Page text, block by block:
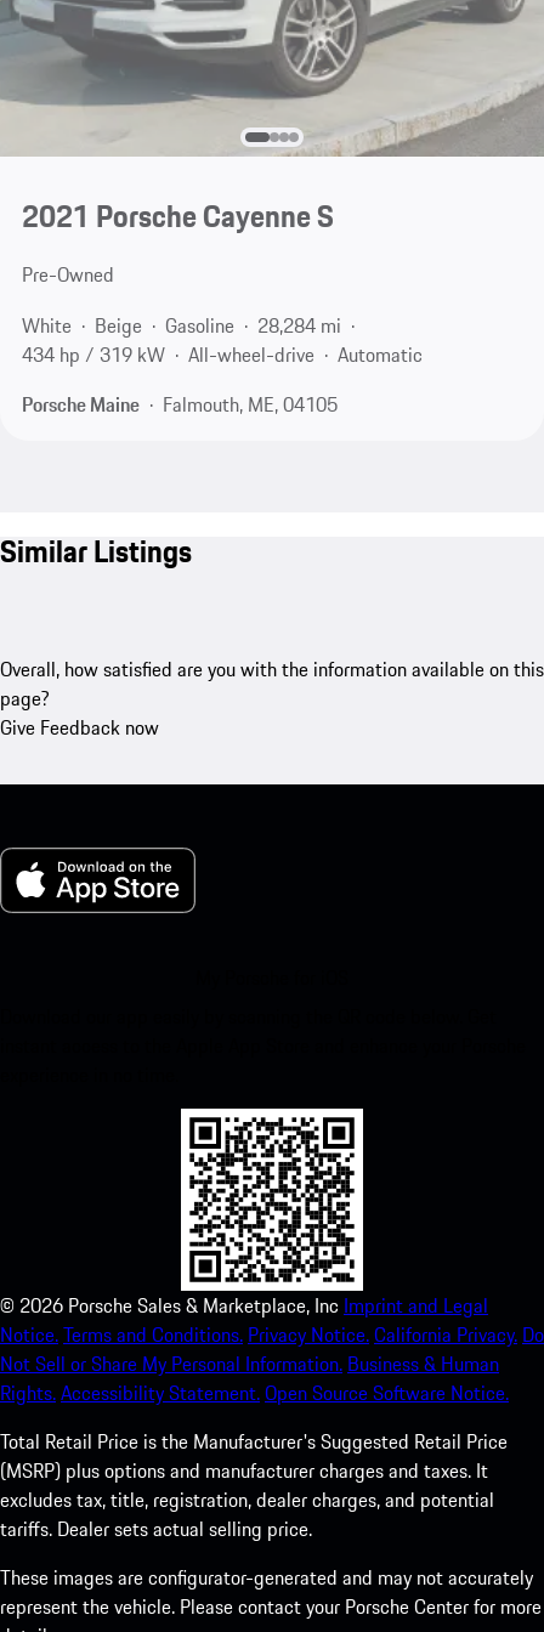
2021 Porsche Cayenne S
Pre-Owned
White
Beige Gasoline
28,284 mi
434 hp / 319 kW
All-wheel-drive
Automatic
Porsche Maine
Falmouth, ME, 04105
Similar Listings
Overall, how satisfied are you with the information available on this
page?
Give Feedback now
© 2026 Porsche Sales & Marketplace, Inc Imprint and Legal
Notice.Terms and Conditions. Privacy Notice.California Privacy. Do
Not Sell or Share My Personal Information. Business & Human
Rights.Accessibility Statement.Open Source Software Notice.
Total Retail Price is the Manufacturer's Suggested Retail Price
(MSRP) plus options and manufacturer charges and taxes. It
excludes tax, title, registration, dealer charges, and potential
tariffs. Dealer sets actual selling price.
These images are configurator-generated and may not accurately
represent the vehicle. Please contact your Porsche Center for more